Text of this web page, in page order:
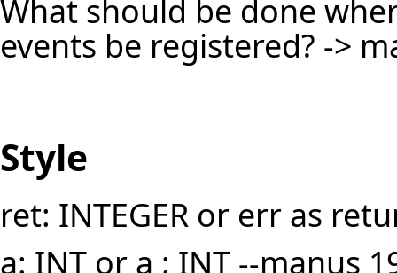
What should be done
events be registered? ->
Style
ret: INTEGER or err as
a: INT or a : INT --manus